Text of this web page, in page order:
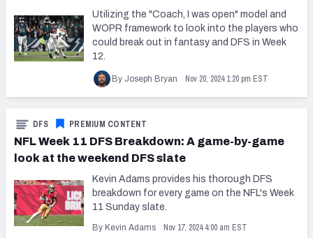
Utilizing the "Coach, I was open" model and
WOPR framework to look into the players who
could break out in fantasy and DFS in Week
12.
By Joseph Bryan Nov 20, 2024 1:20 pm EST
NFL Week 11 DFS Breakdown: A game-by-game
look at the weekend DFS slate
DFS PREMIUM CONTENT
Kevin Adams provides his thorough DFS
breakdown for every game on the NFL's Week
11 Sunday slate.
By Kevin Adams Nov 17, 2024 4:00 am EST